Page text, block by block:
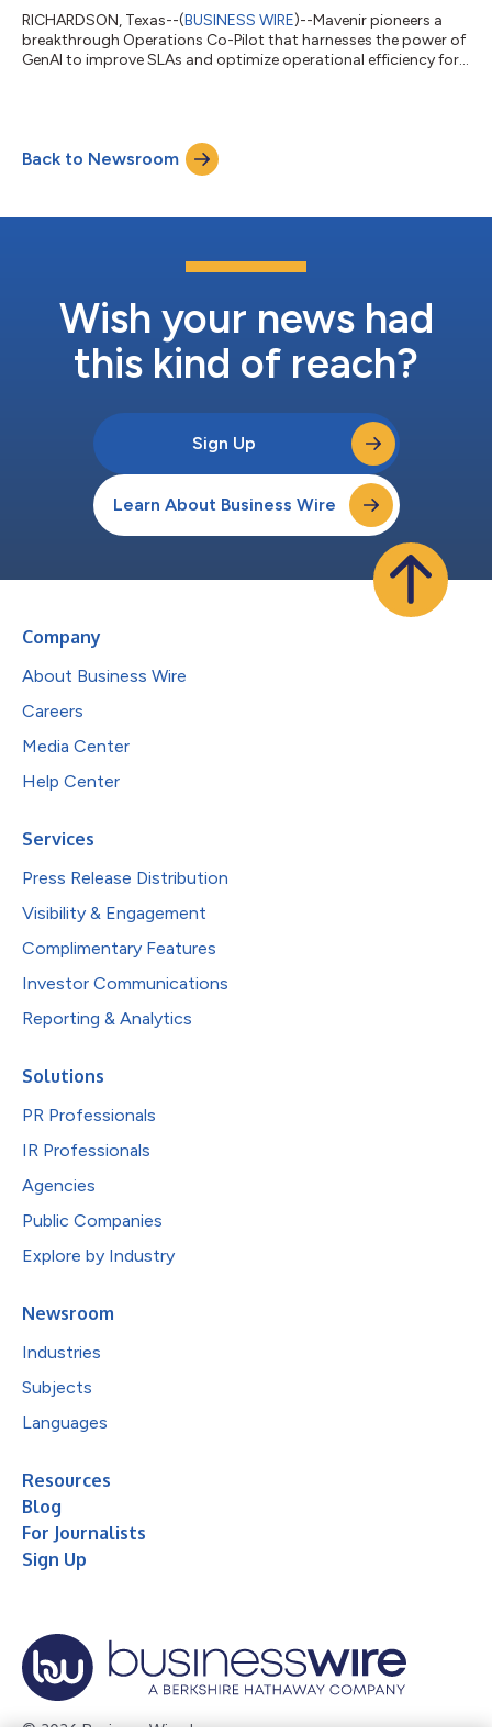
RICHARDSON, Texas--(BUSINESS WIRE)--Mavenir pioneers a
breakthrough Operations Co-Pilot that harnesses the power of
GenAI to improve SLAs and optimize operational efficiency for
Back to Newsroom
Wish your news had
this kind of reach?
Sign Up
Learn About Business Wire
Company
About Business Wire
Careers
Media Center
Help Center
Services
Press Release Distribution
Visibility & Engagement
Complimentary Features
Investor Communications
Reporting & Analytics
Solutions
PR Professionals
IR Professionals
Agencies
Public Companies
Explore by Industry
Newsroom
Industries
Subjects
Languages
Resources
Blog
For Journalists
Sign Up
© 2026 Business Wire, Inc.